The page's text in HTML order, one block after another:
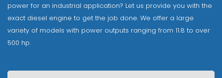
power for an industrial application? Let us provide you with the
exact diesel engine to get the job done. We offer a large
variety of models with power outputs ranging from 11.8 to over
500 hp.